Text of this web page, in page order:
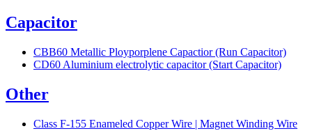
Capacitor
CBB60 Metallic Ployporplene Capactior (Run Capacitor)
CD60 Aluminium electrolytic capacitor (Start Capacitor)
Other
Class F-155 Enameled Copper Wire | Magnet Winding Wire